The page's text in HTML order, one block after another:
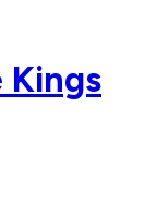
Kings